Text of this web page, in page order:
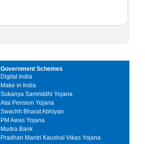
Government Schemes
Digital India
Make in India
Sukanya Samriddhi Yojana
Atal Pension Yojana
Swachh Bharat Abhiyan
PM Awas Yojana
Mudra Bank
Pradhan Mantri Kaushal Vikas Yojana